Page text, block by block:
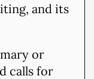
and its
or
calls for